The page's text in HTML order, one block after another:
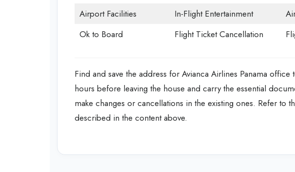
Airport Facilities
In-Flight Entertainment
Ok to Board
Flight Ticket Cancellation
Find and save the address for Avianca Airlines Panama
hours before leaving the house and carry the essential
make changes or cancellations in the existing ones. Refer to
described in the content above.